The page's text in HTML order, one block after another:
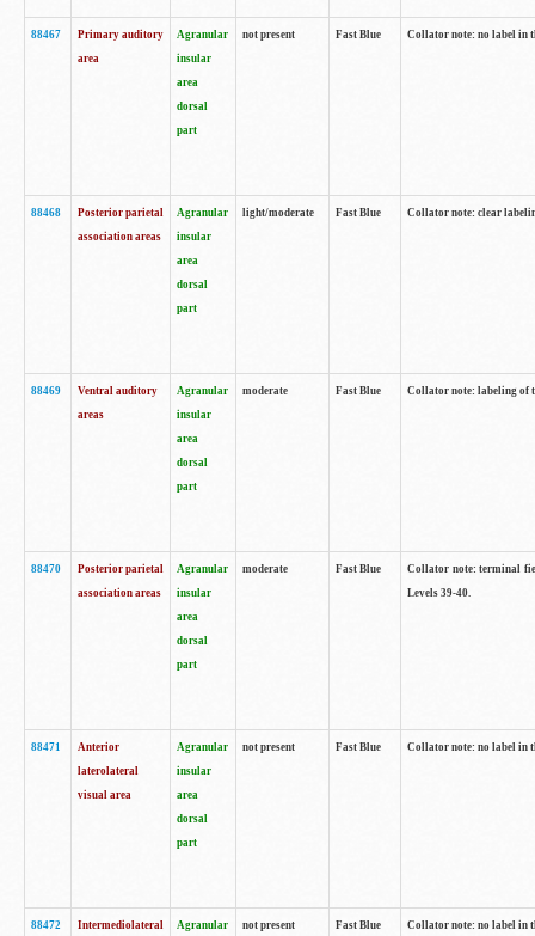
88467
Primary auditory
area
Agranular
insular
area
dorsal
part
not present Fast Blue Collator note: no label in
88468
Posterior parietal
association areas
Agranular
insular
area
dorsal
part
light/moderate Fast Blue Collator note: clear
88469
Ventral auditory
areas
Agranular
insular
area
dorsal
part
moderate Fast Blue Collator note: labeling of
88470
Posterior parietal
association areas
Agranular
insular
area
dorsal
part
moderate Fast Blue
Collator note: terminal
Levels 39-40.
88471
Anterior
laterolateral
visual area
Agranular
insular
area
dorsal
part
not present Fast Blue Collator note: no label in
88472
Intermediolateral
Agranular
not present Fast Blue Collator note: no label in